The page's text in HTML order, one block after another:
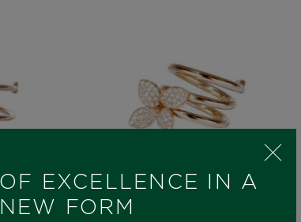
EXCELLENCE IN A
NEW FORM